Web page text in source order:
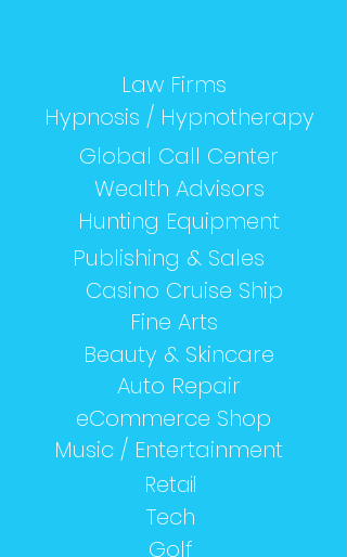
Law Firms
Hypnosis / Hypnotherapy
Global Call Center
Wealth Advisors
Hunting Equipment
Publishing & Sales
Casino Cruise Ship
Fine Arts
Beauty & Skincare
Auto Repair
eCommerce Shop
Music / Entertainment
Retail
Tech
Golf